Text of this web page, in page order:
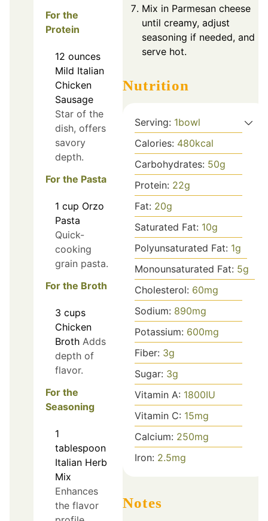
For the
Protein
12 ounces
Mild Italian
Chicken
Sausage
Star of the
dish, offers
savory
depth.
For the Pasta
1 cup Orzo
Pasta
Quick-
cooking
grain pasta.
For the Broth
3 cups
Chicken
Broth Adds
depth of
flavor.
For the
Seasoning
1
tablespoon
Italian Herb
Mix
Enhances
the flavor
Mix in Parmesan cheese
until creamy, adjust
seasoning if needed, and
serve hot.
Nutrition
Serving: 1bowl
Calories: 480kcal
Carbohydrates: 50g
Protein: 22g
Fat: 20g
Saturated Fat: 10g
Polyunsaturated Fat: 1g
Monounsaturated Fat: 5g
Cholesterol: 60mg
Sodium: 890mg
Potassium: 600mg
Fiber: 3g
Sugar: 3g
Vitamin A: 1800IU
Vitamin C: 15mg
Calcium: 250mg
Iron: 2.5mg
Notes